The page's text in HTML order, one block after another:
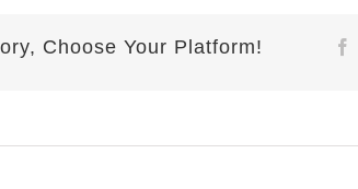
Choose Your Platform!